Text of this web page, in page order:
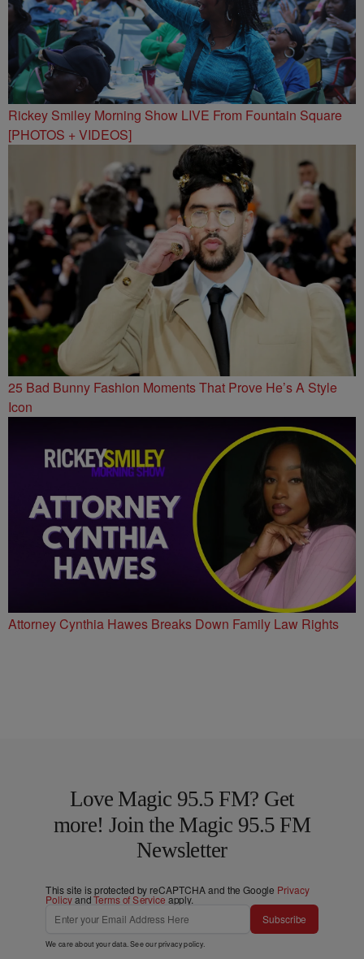
Rickey Smiley Morning Show LIVE From Fountain Square
[PHOTOS + VIDEOS]
25 Bad Bunny Fashion Moments That Prove He’s A Style
Icon
Attorney Cynthia Hawes Breaks Down Family Law Rights
Love Magic 95.5 FM? Get
more! Join the Magic 95.5 FM
Newsletter
This site is protected by reCAPTCHA and the Google Privacy
PolicyandTerms of Service apply.
Subscribe
We care about your data. See ourprivacy policy.